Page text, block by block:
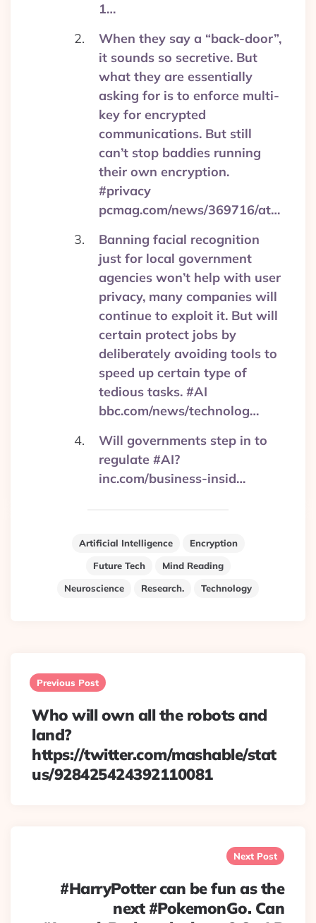
1…
When they say a “back-door”,
it sounds so secretive. But
what they are essentially
asking for is to enforce multi-
key for encrypted
communications. But still
can’t stop baddies running
their own encryption.
#privacy
pcmag.com/news/369716/at…
Banning facial recognition
just for local government
agencies won’t help with user
privacy, many companies will
continue to exploit it. But will
certain protect jobs by
deliberately avoiding tools to
speed up certain type of
tedious tasks. #AI
bbc.com/news/technolog…
Will governments step in to
regulate #AI?
inc.com/business-insid…
Artificial Intelligence
Encryption
Future Tech
Mind Reading
Neuroscience
Research. Technology
navigation
Previous Post
Who will own all the robots and
land?
https://twitter.com/mashable/stat
us/928425424392110081
Next Post
#HarryPotter can be fun as the
next #PokemonGo. Can